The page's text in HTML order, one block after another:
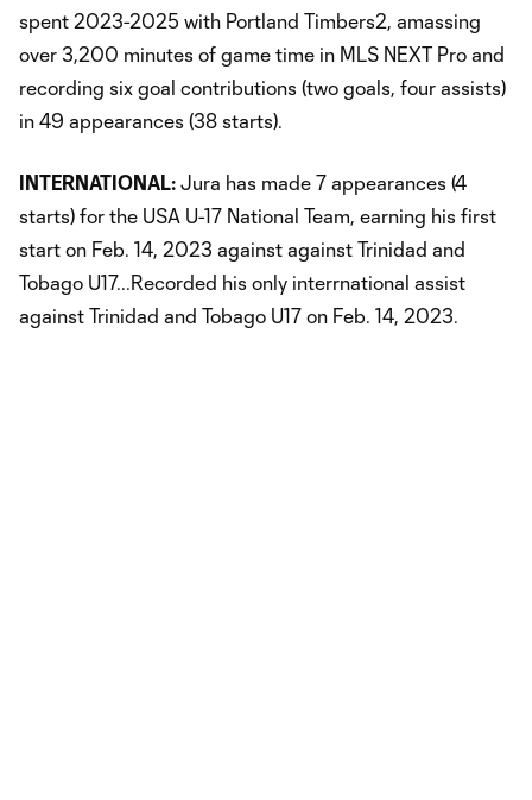
spent 2023-2025 with Portland Timbers2, amassing
over 3,200 minutes of game time in MLS NEXT Pro and
recording six goal contributions (two goals, four assists)
in 49 appearances (38 starts).
INTERNATIONAL: Jura has made 7 appearances (4
starts) for the USA U-17 National Team, earning his first
start on Feb. 14, 2023 against against Trinidad and
Tobago U17...Recorded his only interrnational assist
against Trinidad and Tobago U17 on Feb. 14, 2023.